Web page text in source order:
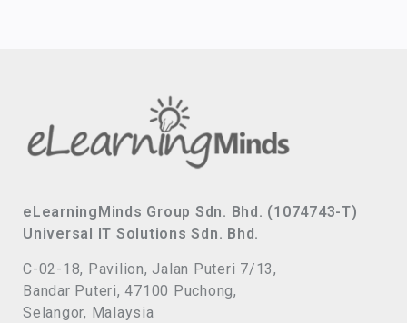
eLearningMinds Group Sdn. Bhd. (1074743-T)
Universal IT Solutions Sdn. Bhd.
C-02-18, Pavilion, Jalan Puteri 7/13,
Bandar Puteri, 47100 Puchong,
Selangor, Malaysia